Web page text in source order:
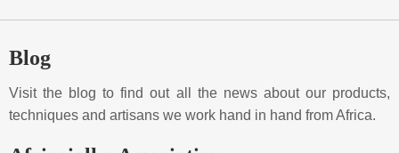
Blog
Visit the blog to find out all the news about our products,
techniques and artisans we work hand in hand from Africa.